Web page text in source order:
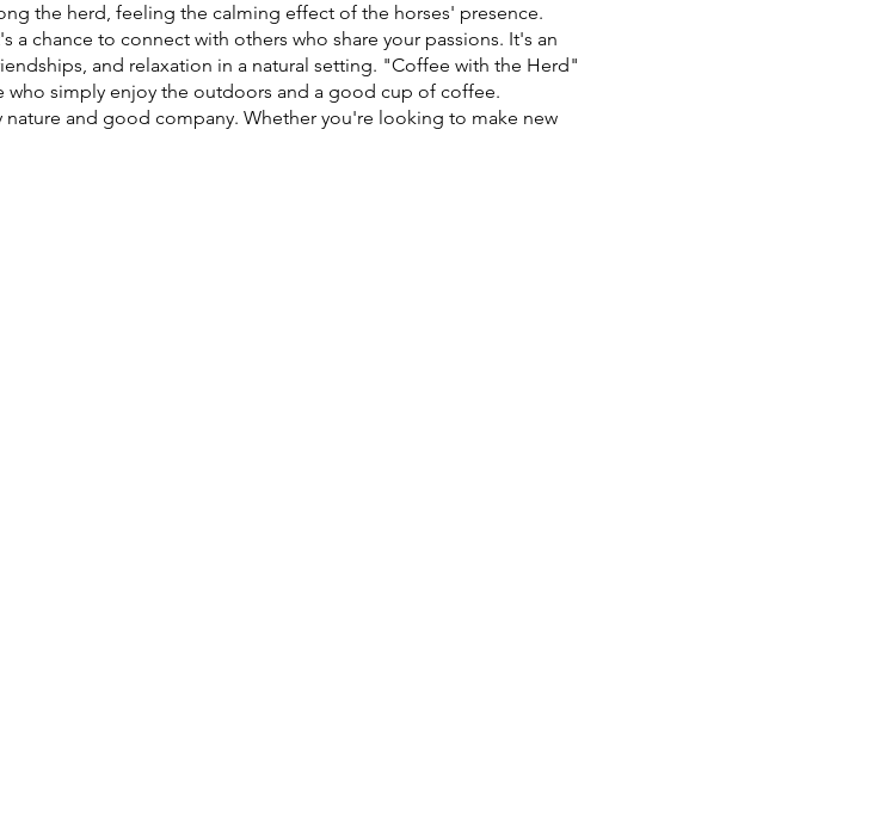
the herd, feeling the calming effect of the horses' presence.
a chance to connect with others who share your passions. It's an
and relaxation in a natural setting. "Coffee with the Herd"
who simply enjoy the outdoors and a good cup of coffee.
and good company. Whether you're looking to make new